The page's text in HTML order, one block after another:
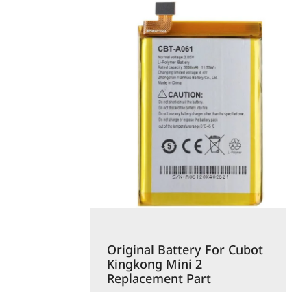
Original Battery For Cubot
Kingkong Mini 2
Replacement Part